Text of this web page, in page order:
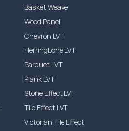
Basket Weave
Wood Panel
Chevron LVT
Herringbone LVT
Parquet LVT
Plank LVT
Stone Effect LVT
Tile Effect LVT
Victorian Tile Effect